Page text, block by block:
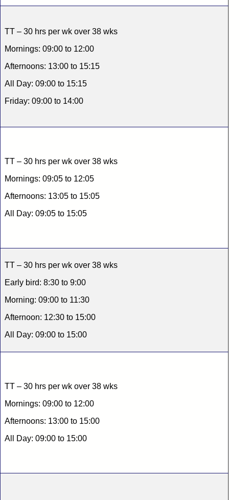
TT – 30 hrs per wk over 38 wks
Mornings: 09:00 to 12:00
Afternoons: 13:00 to 15:15
All Day: 09:00 to 15:15
Friday: 09:00 to 14:00
TT – 30 hrs per wk over 38 wks
Mornings: 09:05 to 12:05
Afternoons: 13:05 to 15:05
All Day: 09:05 to 15:05
TT – 30 hrs per wk over 38 wks
Early bird: 8:30 to 9:00
Morning: 09:00 to 11:30
Afternoon: 12:30 to 15:00
All Day: 09:00 to 15:00
TT – 30 hrs per wk over 38 wks
Mornings: 09:00 to 12:00
Afternoons: 13:00 to 15:00
All Day: 09:00 to 15:00